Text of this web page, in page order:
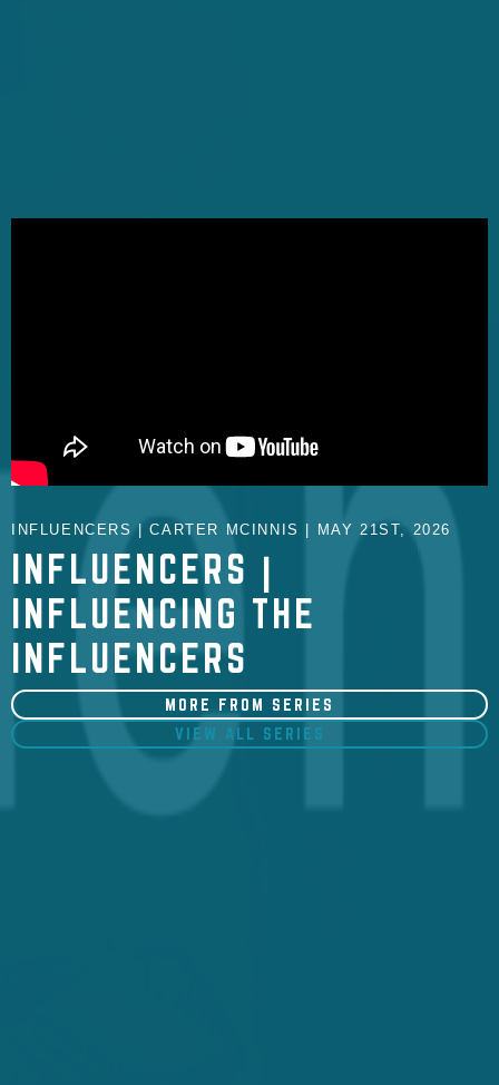
INFLUENCERS | CARTER MCINNIS | MAY 21ST, 2026
INFLUENCERS |
INFLUENCING THE
INFLUENCERS
MORE FROM SERIES
VIEW ALL SERIES